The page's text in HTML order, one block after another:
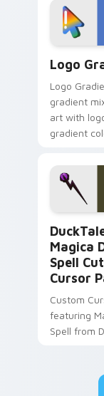
tyrant
Logo
Logo
gradient
art with
gradient
pointer
custom
Magica
Spell
Cursor
Custom
featuring
Spell from